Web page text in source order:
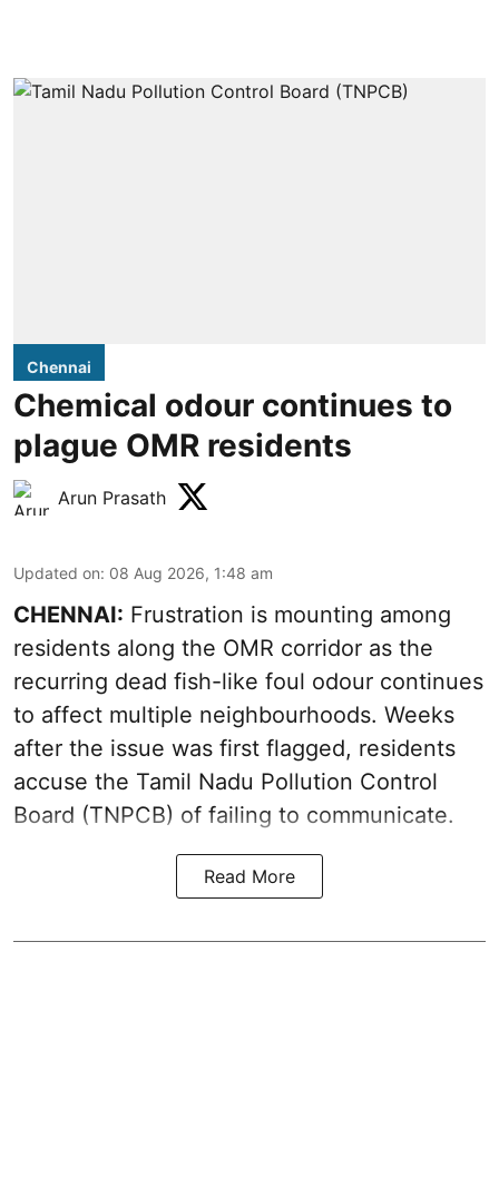
Chennai
Chemical odour continues to
plague OMR residents
Arun Prasath
Updated on: 08 Aug 2026, 1:48 am
CHENNAI: Frustration is mounting among
residents along the OMR corridor as the
recurring dead fish-like foul odour continues
to affect multiple neighbourhoods. Weeks
after the issue was first flagged, residents
accuse the Tamil Nadu Pollution Control
Board (TNPCB) of failing to communicate.
Read More